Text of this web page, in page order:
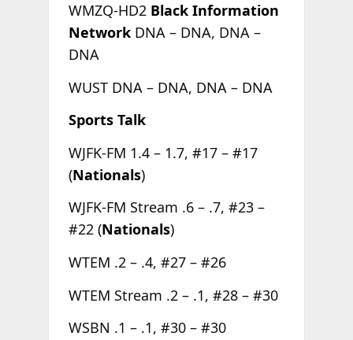
WMZQ-HD2 Black Information
NetworkDNA – DNA, DNA –
DNA
WUST DNA – DNA, DNA – DNA
Sports Talk
WJFK-FM 1.4 – 1.7, #17 – #17
(Nationals)
WJFK-FM Stream .6 – .7, #23 –
#22 (Nationals)
WTEM .2 – .4, #27 – #26
WTEM Stream .2 – .1, #28 – #30
WSBN .1 – .1, #30 – #30